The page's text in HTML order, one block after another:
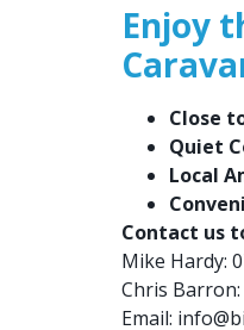
Enjoy
Close
Quiet
Local
Contact us
Mike Hardy:
Chris Barron:
Email: